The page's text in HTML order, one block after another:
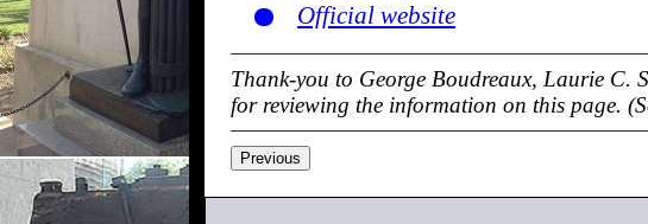
Official website
Thank-you to George Boudreaux, Laurie C.
for reviewing the information on this page.
Previous